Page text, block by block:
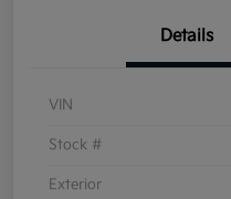
Details
VIN
Stock #
Exterior